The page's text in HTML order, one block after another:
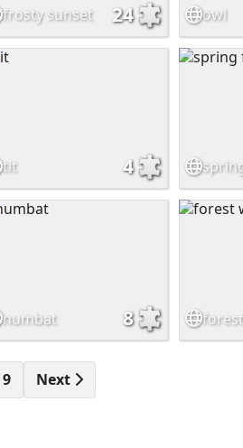
frosty sunset 24 owl
tit 4
numbat 8
9 Next